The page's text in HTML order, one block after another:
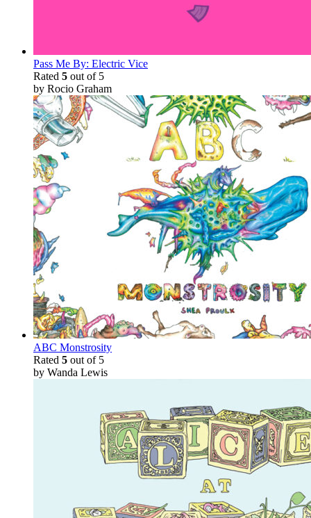
Pass Me By: Electric Vice
Rated 5 out of 5
by Rocio Graham
ABC Monstrosity
Rated 5 out of 5
by Wanda Lewis